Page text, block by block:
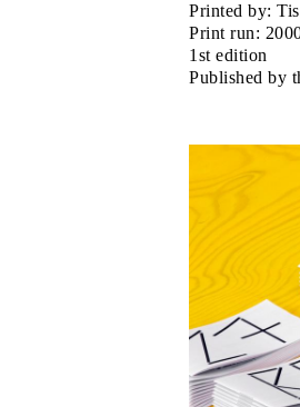
Printed by:
Print run:
1st edition
Published by